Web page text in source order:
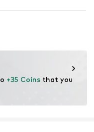
+35 Coins that you